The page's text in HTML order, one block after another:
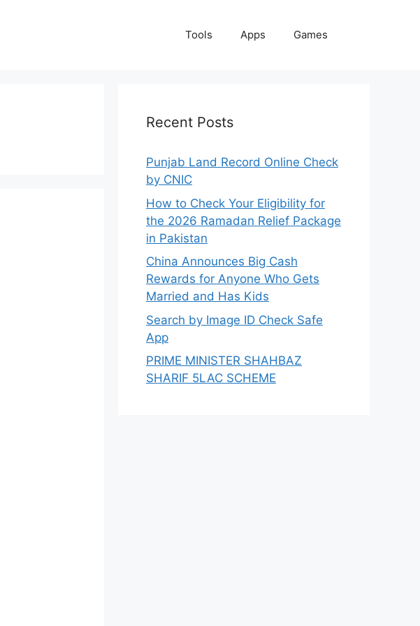
Tools Apps Games
Recent Posts
Punjab Land Record Online Check
by CNIC
How to Check Your Eligibility for
the 2026 Ramadan Relief Package
in Pakistan
China Announces Big Cash
Rewards for Anyone Who Gets
Married and Has Kids
Search by Image ID Check Safe
App
PRIME MINISTER SHAHBAZ
SHARIF 5LAC SCHEME